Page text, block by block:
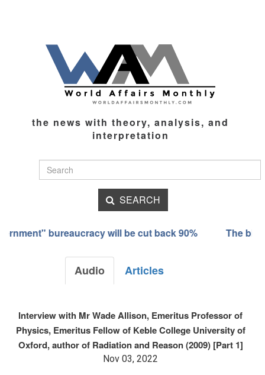
the news with theory, analysis, and
interpretation
SEARCH
bureaucracy will be cut back 90% The bizarre
Audio Articles
Interview with Mr Wade Allison, Emeritus Professor of
Physics, Emeritus Fellow of Keble College University of
Oxford, author of Radiation and Reason (2009) [Part 1]
Nov 03, 2022